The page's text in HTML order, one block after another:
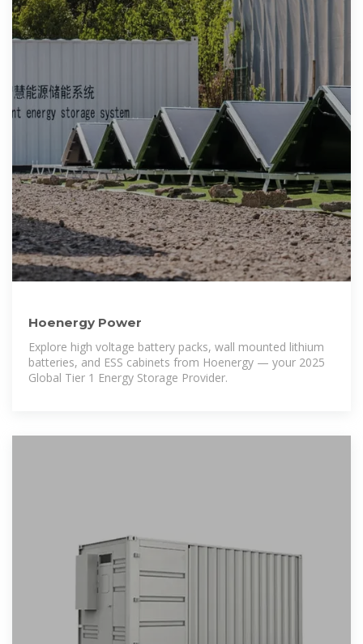
Hoenergy Power
Explore high voltage battery packs, wall mounted lithium
batteries, and ESS cabinets from Hoenergy — your 2025
Global Tier 1 Energy Storage Provider.